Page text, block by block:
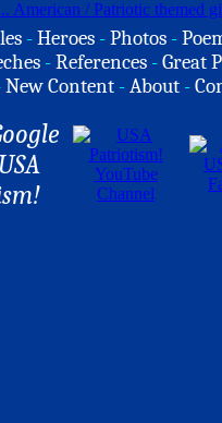
-Heroes -Photos -
-References -Great
New Content -About -